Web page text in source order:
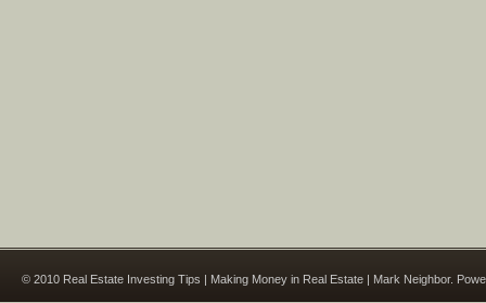
© 2010 Real Estate Investing Tips | Making Money in Real Estate | Mark Neighbor.